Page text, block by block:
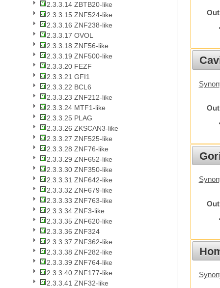
2.3.3.14 ZBTB20-like
2.3.3.15 ZNF524-like
2.3.3.16 ZNF238-like
2.3.3.17 OVOL
2.3.3.18 ZNF56-like
2.3.3.19 ZNF500-like
2.3.3.20 FEZF
2.3.3.21 GFI1
2.3.3.22 BCL6
2.3.3.23 ZNF212-like
2.3.3.24 MTF1-like
2.3.3.25 PLAG
2.3.3.26 ZKSCAN3-like
2.3.3.27 ZNF525-like
2.3.3.28 ZNF76-like
2.3.3.29 ZNF652-like
2.3.3.30 ZNF350-like
2.3.3.31 ZNF642-like
2.3.3.32 ZNF679-like
2.3.3.33 ZNF763-like
2.3.3.34 ZNF3-like
2.3.3.35 ZNF620-like
2.3.3.36 ZNF324
2.3.3.37 ZNF362-like
2.3.3.38 ZNF282-like
2.3.3.39 ZNF764-like
2.3.3.40 ZNF177-like
2.3.3.41 ZNF32-like